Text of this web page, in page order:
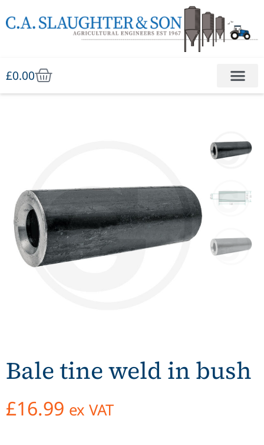
£0.00
Bale tine weld in bush
£16.99 ex VAT